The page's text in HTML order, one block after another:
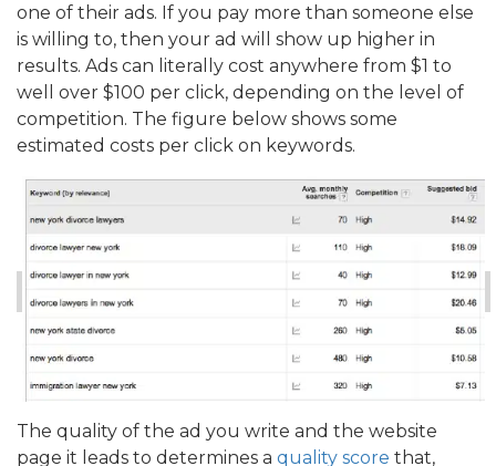
one of their ads. If you pay more than someone else
is willing to, then your ad will show up higher in
results. Ads can literally cost anywhere from $1 to
well over $100 per click, depending on the level of
competition. The figure below shows some
estimated costs per click on keywords.
The quality of the ad you write and the website
page it leads to determines a quality score that,